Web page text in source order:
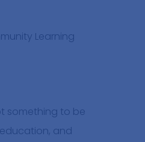
Learning
something to be
and